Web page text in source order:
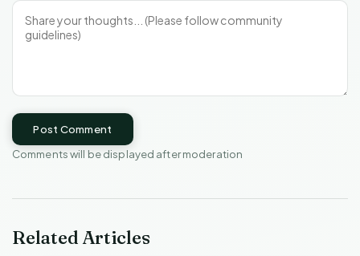
Post Comment
Comments will be displayed after moderation
Related Articles